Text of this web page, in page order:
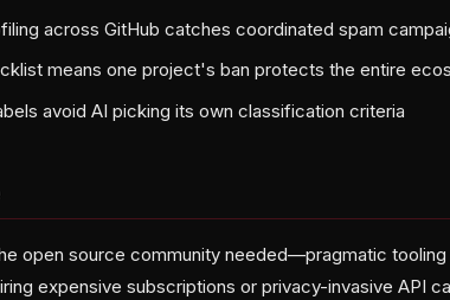
across GitHub catches coordinated spam
means one project's ban protects the entire
avoid AI picking its own classification criteria
open source community needed—pragmatic
expensive subscriptions or privacy-invasive API